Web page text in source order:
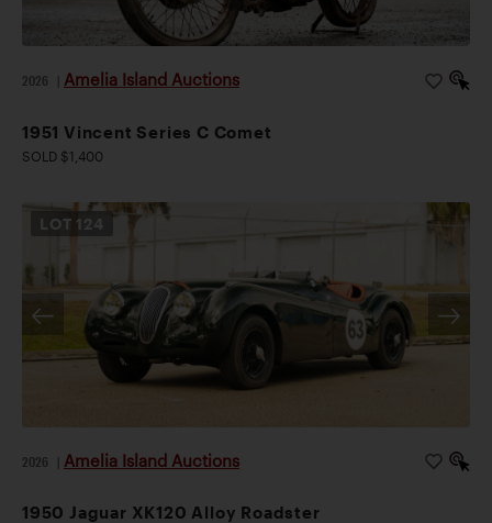
2026 Amelia Island Auctions
1951 Vincent Series C Comet
SOLD $1,400
LOT 124
2026 Amelia Island Auctions
1950 Jaguar XK120 Alloy Roadster